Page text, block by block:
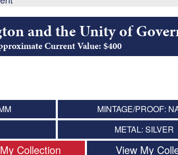
and the Unity of
Current Value: $400
MINTAGE/PROOF:
METAL: SILVER
Collection View My